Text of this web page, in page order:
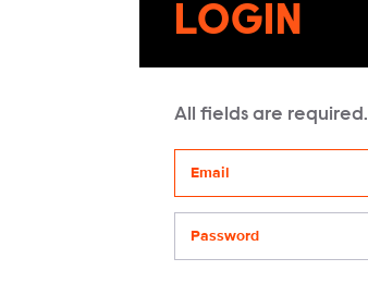
LOGIN
All fields are required.